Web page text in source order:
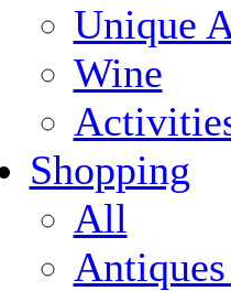
Unique
Wine
Shopping
All